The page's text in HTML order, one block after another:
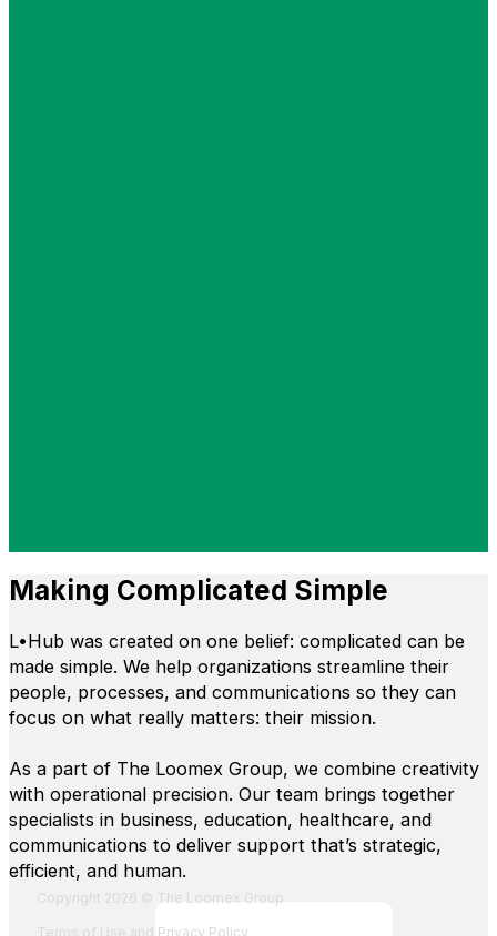
Making Complicated Simple
L•Hub was created on one belief: complicated can be
made simple. We help organizations streamline their
people, processes, and communications so they can
focus on what really matters: their mission.
As a part of The Loomex Group, we combine creativity
with operational precision. Our team brings together
specialists in business, education, healthcare, and
communications to deliver support that’s strategic,
efficient, and human.
Copyright 2026 © The Loomex Group
Terms of Use and Privacy Policy